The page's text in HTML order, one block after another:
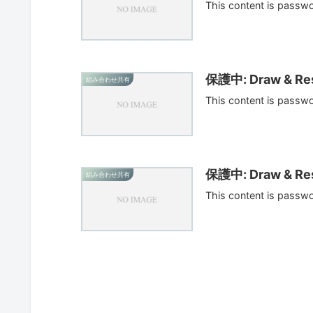
This content is
組み合わせ共有 保護中: Draw &
This content is
組み合わせ共有 保護中: Draw &
This content is